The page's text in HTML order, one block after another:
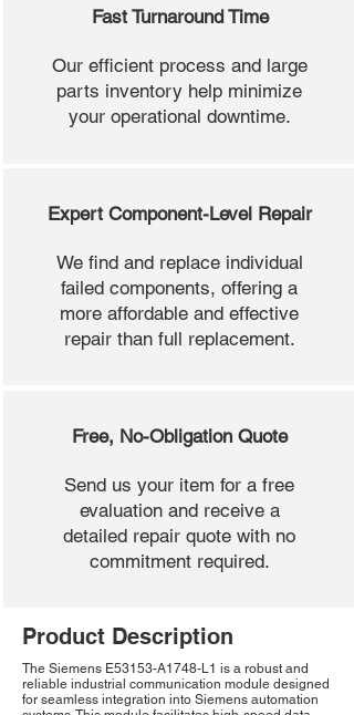
Fast Turnaround Time
Our efficient process and large
parts inventory help minimize
your operational downtime.
Expert Component-Level Repair
We find and replace individual
failed components, offering a
more affordable and effective
repair than full replacement.
Free, No-Obligation Quote
Send us your item for a free
evaluation and receive a
detailed repair quote with no
commitment required.
Product Description
The Siemens E53153-A1748-L1 is a robust and
reliable industrial communication module designed
for seamless integration into Siemens automation